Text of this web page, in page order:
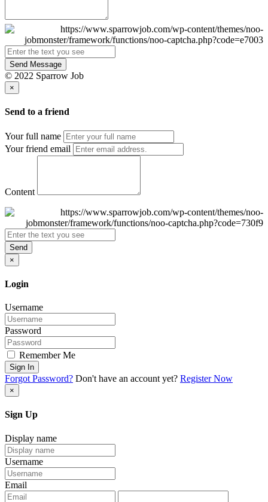
Send Message
© 2022 Sparrow Job
×
Send to a friend
Your full name
Your friend email
Content
Send
×
Login
Username
Password
Remember Me
Sign In
Forgot Password? Don't have an account yet? Register Now
×
Sign Up
Display name
Username
Email